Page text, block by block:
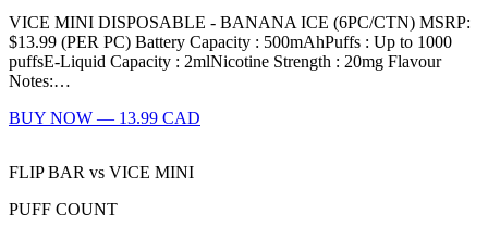
VICE MINI DISPOSABLE - BANANA ICE (6PC/CTN) MSRP:
$13.99 (PER PC) Battery Capacity : 500mAhPuffs : Up to 1000
puffsE-Liquid Capacity : 2mlNicotine Strength : 20mg Flavour
Notes:…
BUY NOW — 13.99 CAD
FLIP BAR vs VICE MINI
PUFF COUNT